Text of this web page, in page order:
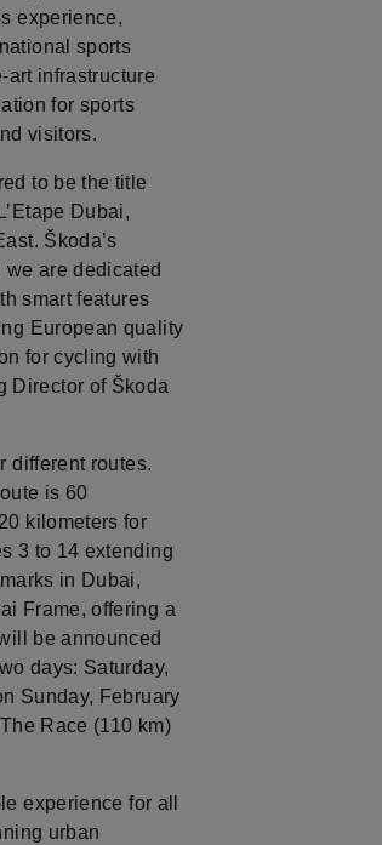
experience,
sports
art infrastructure
for sports
visitors.
to be the title
Dubai,
Škoda’s
are dedicated
smart features
European quality
for cycling with
Director of Škoda
different routes.
is 60
kilometers for
3 to 14 extending
in Dubai,
Frame, offering a
be announced
days: Saturday,
Sunday, February
Race (110 km)
experience for all
urban